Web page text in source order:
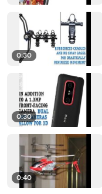
0:30
0:30
0:40